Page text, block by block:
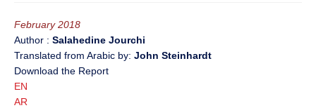
February 2018
Author : Salahedine Jourchi
Translated from Arabic by: John Steinhardt
Download the Report
EN
AR